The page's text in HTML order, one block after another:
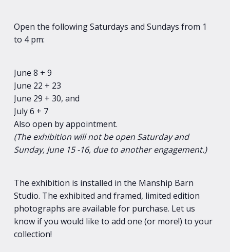
Open the following Saturdays and Sundays from 1
to 4 pm:
June 8 + 9
June 22 + 23
June 29 + 30, and
July 6 + 7
Also open by appointment.
(The exhibition will not be open Saturday and
Sunday, June 15 -16, due to another engagement.)
The exhibition is installed in the Manship Barn
Studio. The exhibited and framed, limited edition
photographs are available for purchase. Let us
know if you would like to add one (or more!) to your
collection!